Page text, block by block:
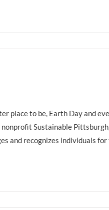
place to be, Earth Day and
Sustainable
and recognizes individuals